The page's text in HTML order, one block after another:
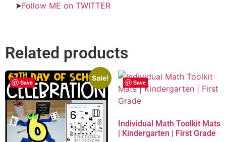
➤Follow ME on TWITTER
Related products
Save
Sale!
Save
Individual Math Toolkit Mats
| Kindergarten | First Grade